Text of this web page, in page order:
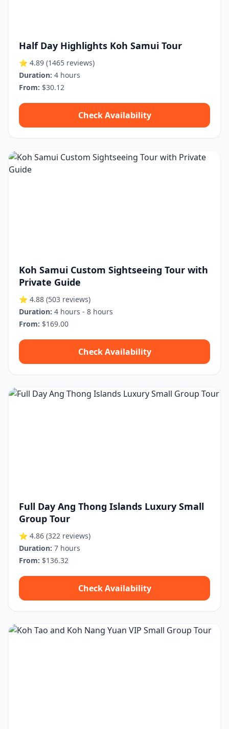
Half Day Highlights Koh Samui Tour
⭐ 4.89 (1465 reviews)
Duration: 4 hours
From: $30.12
Check Availability
Koh Samui Custom Sightseeing Tour with
Private Guide
⭐ 4.88 (503 reviews)
Duration: 4 hours - 8 hours
From: $169.00
Check Availability
Full Day Ang Thong Islands Luxury Small
Group Tour
⭐ 4.86 (322 reviews)
Duration: 7 hours
From: $136.32
Check Availability